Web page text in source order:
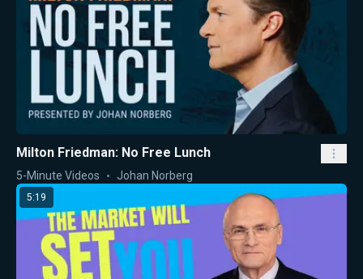
Milton Friedman: No Free Lunch
5-Minute Videos Johan Norberg
5:19